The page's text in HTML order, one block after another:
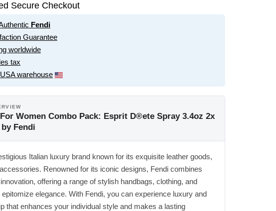
Secure Checkout
Fendi
Guarantee
worldwide
tax
warehouse
Women Combo Pack: Esprit D®ete Spray 3.4oz 2x
Fendi
Italian luxury brand known for its exquisite leather goods,
Renowned for its iconic designs, Fendi combines
offering a range of stylish handbags, clothing, and
elegance. With Fendi, you can experience luxury and
that enhances your individual style and makes a lasting